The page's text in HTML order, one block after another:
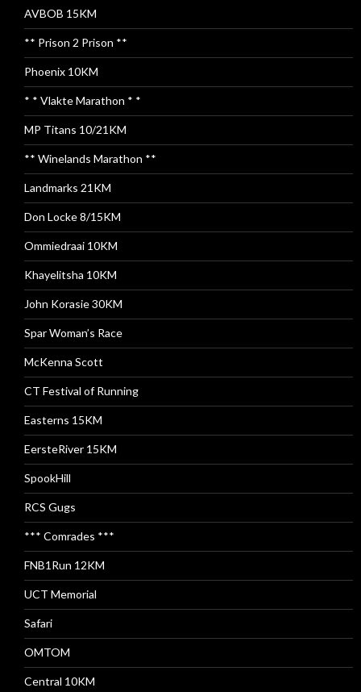
AVBOB 15KM
** Prison 2 Prison **
Phoenix 10KM
* * Vlakte Marathon * *
MP Titans 10/21KM
** Winelands Marathon **
Landmarks 21KM
Don Locke 8/15KM
Ommiedraai 10KM
Khayelitsha 10KM
John Korasie 30KM
Spar Woman’s Race
McKenna Scott
CT Festival of Running
Easterns 15KM
EersteRiver 15KM
SpookHill
RCS Gugs
*** Comrades ***
FNB1Run 12KM
UCT Memorial
Safari
OMTOM
Central 10KM